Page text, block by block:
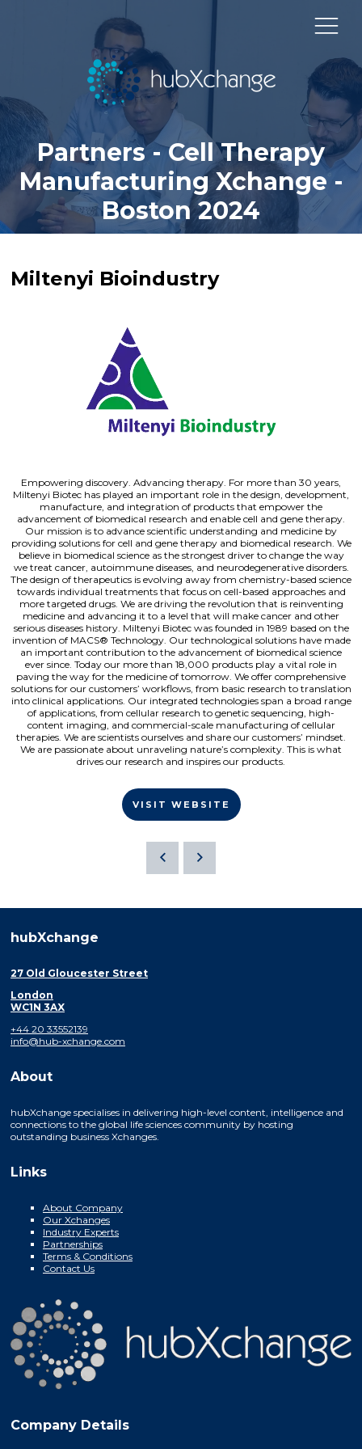
Partners - Cell Therapy
Manufacturing Xchange -
Boston 2024
Miltenyi Bioindustry
Empowering discovery. Advancing therapy. For more than 30 years,
Miltenyi Biotec has played an important role in the design, development,
manufacture, and integration of products that empower the
advancement of biomedical research and enable cell and gene therapy.
Our mission is to advance scientific understanding and medicine by
providing solutions for cell and gene therapy and biomedical research. We
believe in biomedical science as the strongest driver to change the way
we treat cancer, autoimmune diseases, and neurodegenerative disorders.
The design of therapeutics is evolving away from chemistry-based science
towards individual treatments that focus on cell-based approaches and
more targeted drugs. We are driving the revolution that is reinventing
medicine and advancing it to a level that will make cancer and other
serious diseases history. Miltenyi Biotec was founded in 1989 based on the
invention of MACS® Technology. Our technological solutions have made
an important contribution to the advancement of biomedical science
ever since. Today our more than 18,000 products play a vital role in
paving the way for the medicine of tomorrow. We offer comprehensive
solutions for our customers’ workflows, from basic research to translation
into clinical applications. Our integrated technologies span a broad range
of applications, from cellular research to genetic sequencing, high-
content imaging, and commercial-scale manufacturing of cellular
therapies. We are scientists ourselves and share our customers’ mindset.
We are passionate about unraveling nature’s complexity. This is what
drives our research and inspires our products.
VISIT WEBSITE
hubXchange
27 Old Gloucester Street
London
WC1N 3AX
+44 20 33552139
info@hub-xchange.com
About
hubXchange specialises in delivering high-level content, intelligence and
connections to the global life sciences community by hosting
outstanding business Xchanges.
Links
About Company
Our Xchanges
Industry Experts
Partnerships
Terms & Conditions
Contact Us
Company Details